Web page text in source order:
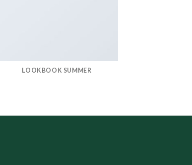
LOOKBOOK SUMMER